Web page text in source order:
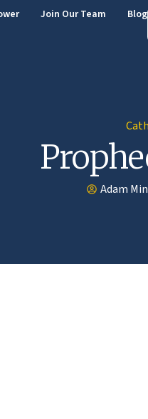
Join Our Team Blog
Adam